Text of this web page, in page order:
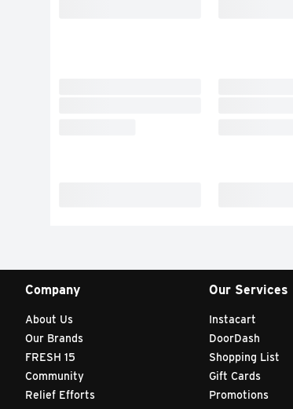
Company
About Us
Our Brands
FRESH 15
Community
Relief Efforts
Our Services
Instacart
DoorDash
Shopping List
Gift Cards
Promotions